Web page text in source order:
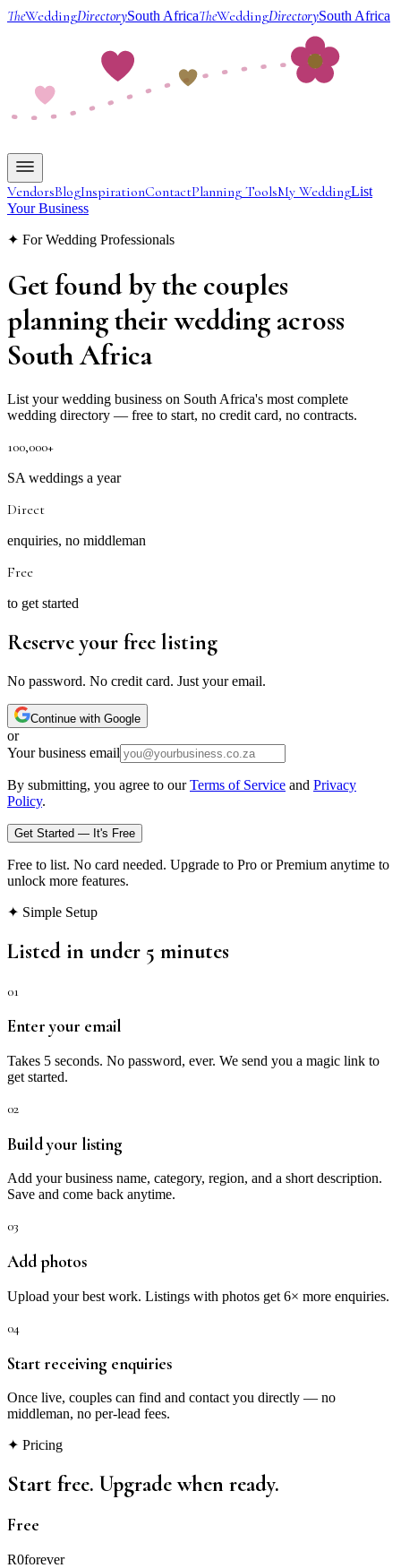
TheWeddingDirectorySouth AfricaTheWeddingDirectorySouth Africa
VendorsBlogInspirationContactPlanning ToolsMy WeddingList
Your Business
✦ For Wedding Professionals
Get found by the couples
planning their wedding across
South Africa
List your wedding business on South Africa's most complete
wedding directory — free to start, no credit card, no contracts.
100,000+
SA weddings a year
Direct
enquiries, no middleman
Free
to get started
Reserve your free listing
No password. No credit card. Just your email.
Continue with Google
or
Your business email
By submitting, you agree to our Terms of Service and Privacy
Policy.
Get Started — It's Free
Free to list. No card needed. Upgrade to Pro or Premium anytime to
unlock more features.
✦ Simple Setup
Listed in under 5 minutes
01
Enter your email
Takes 5 seconds. No password, ever. We send you a magic link to
get started.
02
Build your listing
Add your business name, category, region, and a short description.
Save and come back anytime.
03
Add photos
Upload your best work. Listings with photos get 6× more enquiries.
04
Start receiving enquiries
Once live, couples can find and contact you directly — no
middleman, no per-lead fees.
✦ Pricing
Start free. Upgrade when ready.
Free
R0forever